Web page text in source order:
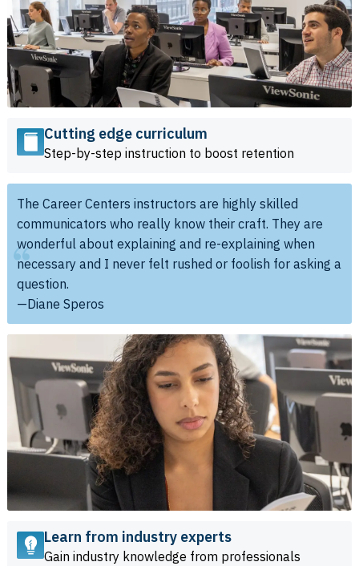
Cutting edge curriculum
Step-by-step instruction to boost retention
The Career Centers instructors are highly skilled
communicators who really know their craft. They are
wonderful about explaining and re-explaining when
necessary and I never felt rushed or foolish for asking a
question.
—Diane Speros
Learn from industry experts
Gain industry knowledge from professionals